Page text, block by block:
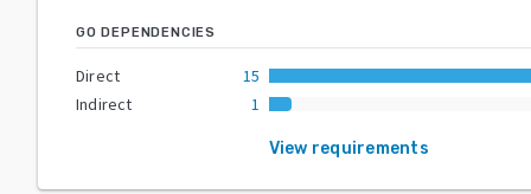
GO DEPENDENCIES
Direct
15
Indirect
1
View requirements